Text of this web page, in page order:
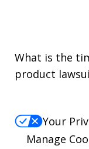
What is the
product
Your
Manage